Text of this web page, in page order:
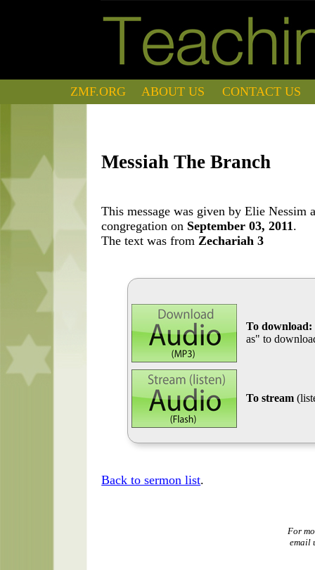
ZMF.ORG ABOUT US CONTACT US
Messiah The Branch
This message was given by Elie
congregation on September 03, 2011 .
The text was from Zechariah 3
To download:
as" to
To stream
Back to sermon list.
For
email